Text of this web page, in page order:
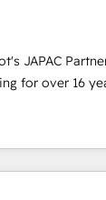
想段階からお気
AX, SAP, Exact,
in the
SaaS, business
user
a step-
JAPAC
for over 16
experienced
specialise in
portal